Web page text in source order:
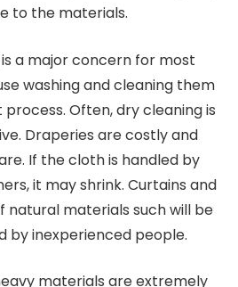
to the materials.
a major concern for most
washing and cleaning them
Often, dry cleaning is
Draperies are costly and
If the cloth is handled by
it may shrink. Curtains and
natural materials such will be
by inexperienced people.
materials are extremely